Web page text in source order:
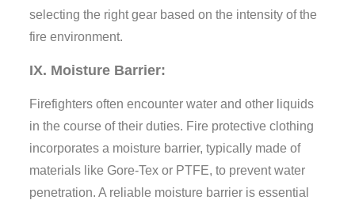
selecting the right gear based on the intensity of the
fire environment.
IX. Moisture Barrier:
Firefighters often encounter water and other liquids
in the course of their duties. Fire protective clothing
incorporates a moisture barrier, typically made of
materials like Gore-Tex or PTFE, to prevent water
penetration. A reliable moisture barrier is essential